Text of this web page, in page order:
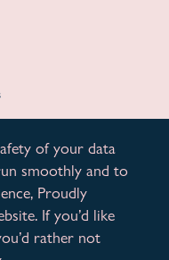
of your data
smoothly and to
Proudly
If you’d like
rather not
policy
by kobu